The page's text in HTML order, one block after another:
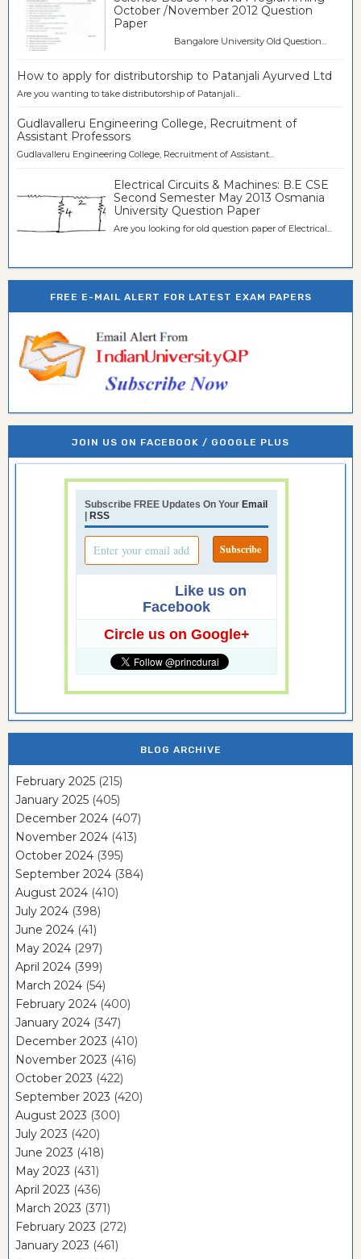
October /November 2012 Question
Paper
Bangalore University Old Question...
How to apply for distributorship to Patanjali Ayurved Ltd
Are you wanting to take distributorship of Patanjali...
Gudlavalleru Engineering College, Recruitment of
Assistant Professors
Gudlavalleru Engineering College, Recruitment of Assistant...
Electrical Circuits & Machines: B.E CSE
Second Semester May 2013 Osmania
University Question Paper
Are you looking for old question paper of Electrical...
FREE E-MAIL ALERT FOR LATEST EXAM PAPERS
JOIN US ON FACEBOOK / GOOGLE PLUS
Subscribe FREE Updates On Your Email
RSS
Like us on
Facebook
Circle us on Google+
BLOG ARCHIVE
February 2025 (215)
January 2025 (405)
December 2024 (407)
November 2024 (413)
October 2024 (395)
September 2024 (384)
August 2024 (410)
July 2024 (398)
June 2024 (41)
May 2024 (297)
April 2024 (399)
March 2024 (54)
February 2024 (400)
January 2024 (347)
December 2023 (410)
November 2023 (416)
October 2023 (422)
September 2023 (420)
August 2023 (300)
July 2023 (420)
June 2023 (418)
May 2023 (431)
April 2023 (436)
March 2023 (371)
February 2023 (272)
January 2023 (461)